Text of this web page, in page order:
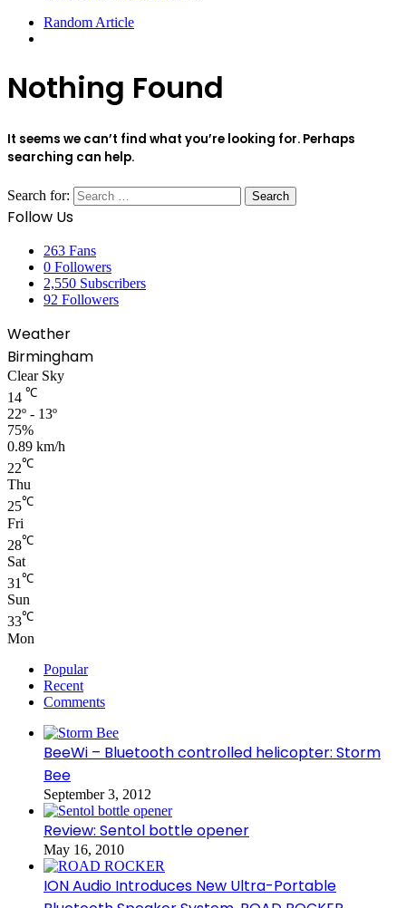
Random Article
Nothing Found
It seems we can’t find what you’re looking for. Perhaps
searching can help.
Search for:
Follow Us
263 Fans
0 Followers
2,550 Subscribers
92 Followers
Weather
Birmingham
Clear Sky
14 ℃
22º - 13º
75%
0.89 km/h
22℃
Thu
25℃
Fri
28℃
Sat
31℃
Sun
33℃
Mon
Popular
Recent
Comments
BeeWi – Bluetooth controlled helicopter: Storm
Bee
September 3, 2012
Review: Sentol bottle opener
May 16, 2010
ION Audio Introduces New Ultra-Portable